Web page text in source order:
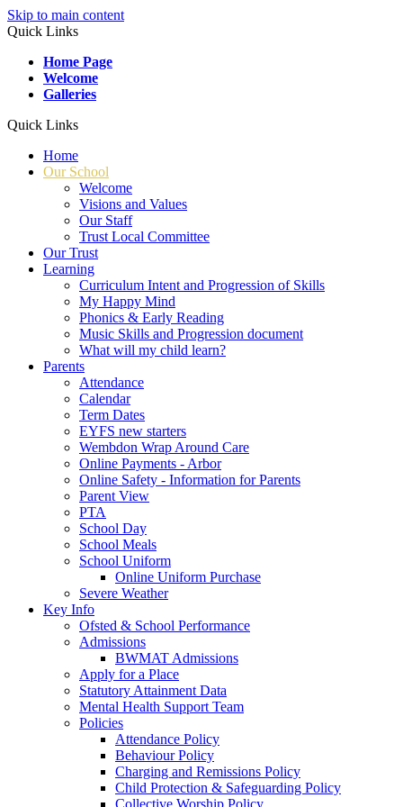
Skip to main content
Quick Links
Home Page
Welcome
Galleries
Quick Links
Home
Our School
Welcome
Visions and Values
Our Staff
Trust Local Committee
Our Trust
Learning
Curriculum Intent and Progression of Skills
My Happy Mind
Phonics & Early Reading
Music Skills and Progression document
What will my child learn?
Parents
Attendance
Calendar
Term Dates
EYFS new starters
Wembdon Wrap Around Care
Online Payments - Arbor
Online Safety - Information for Parents
Parent View
PTA
School Day
School Meals
School Uniform
Online Uniform Purchase
Severe Weather
Key Info
Ofsted & School Performance
Admissions
BWMAT Admissions
Apply for a Place
Statutory Attainment Data
Mental Health Support Team
Policies
Attendance Policy
Behaviour Policy
Charging and Remissions Policy
Child Protection & Safeguarding Policy
Collective Worship Policy